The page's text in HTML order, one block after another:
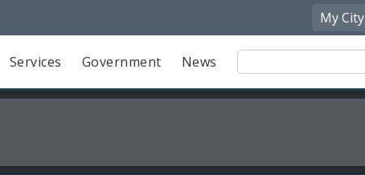
My City
Services Government News
Site
Search